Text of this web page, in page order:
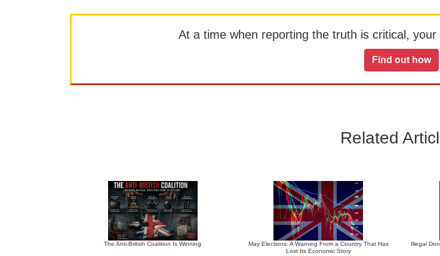
At a time when reporting the truth is critical,
Find out how
Related
The Anti-British Coalition Is Winning
May Elections: A Warning From a Country That Has
Lost Its Economic Story
Illegal